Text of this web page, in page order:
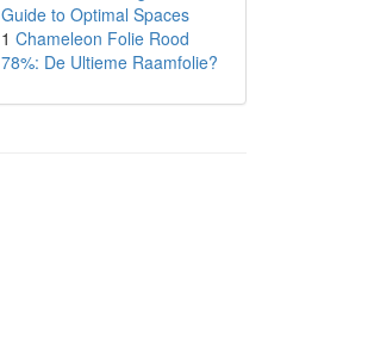
Guide to Optimal Spaces
1 Chameleon Folie Rood
78%: De Ultieme Raamfolie?